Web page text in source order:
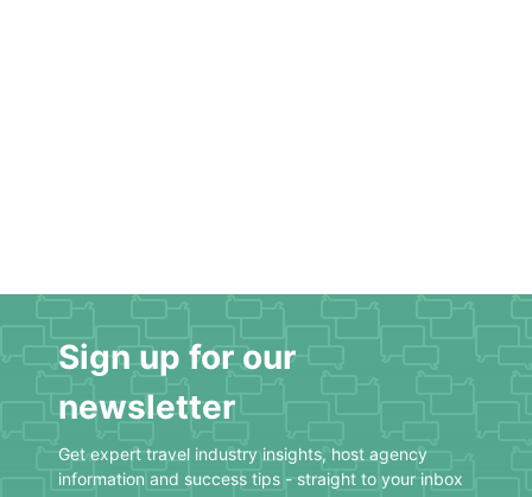
Sign up for our
newsletter
Get expert travel industry insights, host agency
information and success tips - straight to your inbox